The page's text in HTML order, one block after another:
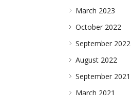
March 2023
October 2022
September 2022
August 2022
September 2021
March 2021